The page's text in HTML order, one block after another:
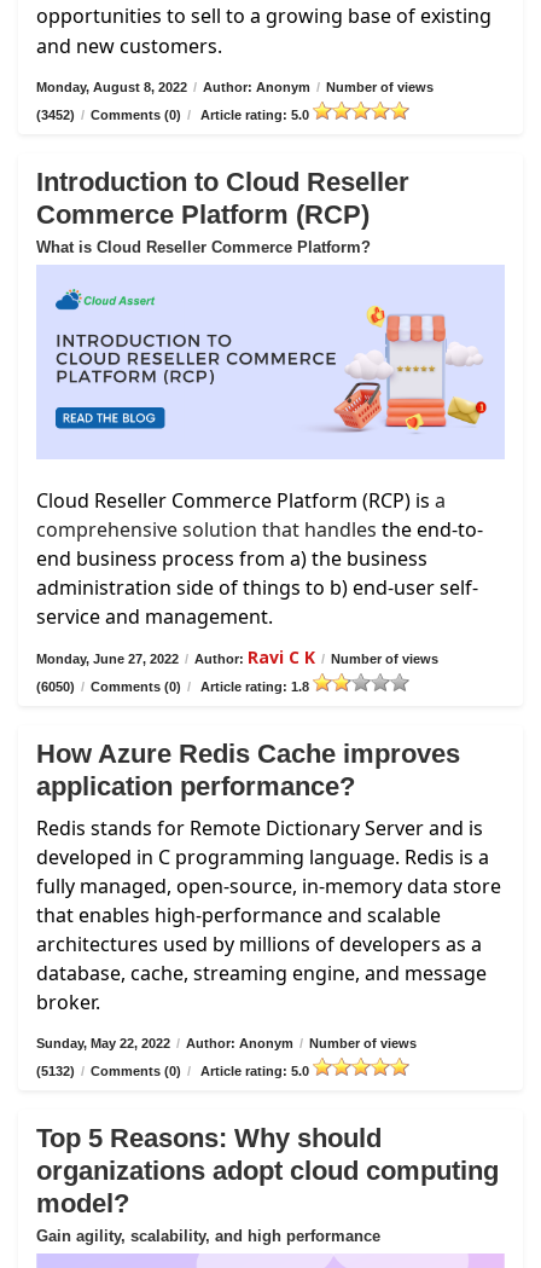
opportunities to sell to a growing base of existing
and new customers.
Monday, August 8, 2022 / Author: Anonym / Number of views
(3452) / Comments (0) / Article rating: 5.0
Introduction to Cloud Reseller
Commerce Platform (RCP)
What is Cloud Reseller Commerce Platform?
Cloud Reseller Commerce Platform (RCP) is a
comprehensive solution that handles the end-to-
end business process from a) the business
administration side of things to b) end-user self-
service and management.
Monday, June 27, 2022 / Author: Ravi C K / Number of views
(6050) / Comments (0) / Article rating: 1.8
How Azure Redis Cache improves
application performance?
Redis stands for Remote Dictionary Server and is
developed in C programming language. Redis is a
fully managed, open-source, in-memory data store
that enables high-performance and scalable
architectures used by millions of developers as a
database, cache, streaming engine, and message
broker.
Sunday, May 22, 2022 / Author: Anonym / Number of views
(5132) / Comments (0) / Article rating: 5.0
Top 5 Reasons: Why should
organizations adopt cloud computing
model?
Gain agility, scalability, and high performance